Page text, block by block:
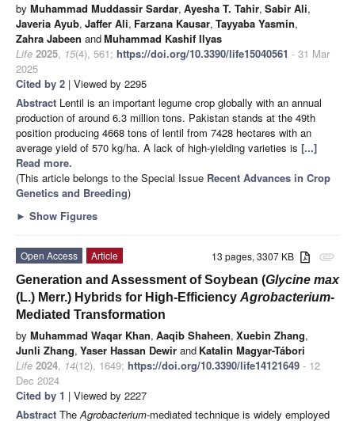
by Muhammad Muddassir Sardar, Ayesha T. Tahir, Sabir Ali,
Javeria Ayub, Jaffer Ali, Farzana Kausar, Tayyaba Yasmin,
Zahra Jabeen andMuhammad Kashif Ilyas
Life 2025, 15(4), 561; https://doi.org/10.3390/life15040561 - 31 Mar
2025
Cited by 2 | Viewed by 2295
Abstract Lentil is an important legume crop globally with an annual
production of around 6.3 million tons. Pakistan stands at the 49th
position producing 4668 tons of lentil from 7428 hectares with an
average yield of 570 kg/ha. A lack of high-yielding varieties is [...]
Read more.
(This article belongs to the Special Issue Recent Advances in Crop
Genetics and Breeding)
► Show Figures
attachment
13 pages, 3307 KB
Open Access
Article
Generation and Assessment of Soybean (Glycine max
(L.) Merr.) Hybrids for High-Efficiency Agrobacterium-
Mediated Transformation
by Muhammad Waqar Khan, Aaqib Shaheen, Xuebin Zhang,
Junli Zhang, Yaser Hassan Dewir and Katalin Magyar-Tábori
Life 2024, 14(12), 1649; https://doi.org/10.3390/life14121649 - 12
Dec 2024
Cited by 1 | Viewed by 2227
Abstract TheAgrobacterium-mediated technique is widely employed